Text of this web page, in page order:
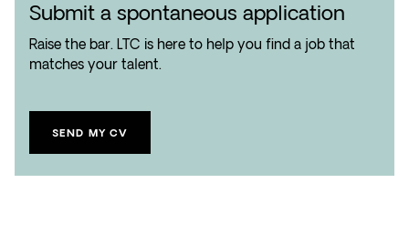
Submit a spontaneous application
Raise the bar. LTC is here to help you find a job that
matches your talent.
SEND MY CV